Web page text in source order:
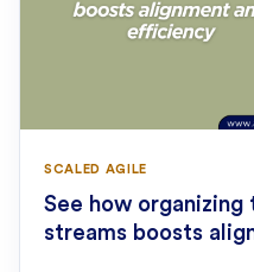
SCALED AGILE
See how organizing
streams boosts